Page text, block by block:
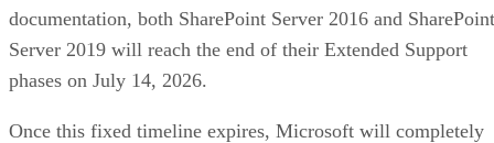
documentation, both SharePoint Server 2016 and SharePoint
Server 2019 will reach the end of their Extended Support
phases on July 14, 2026.
Once this fixed timeline expires, Microsoft will completely